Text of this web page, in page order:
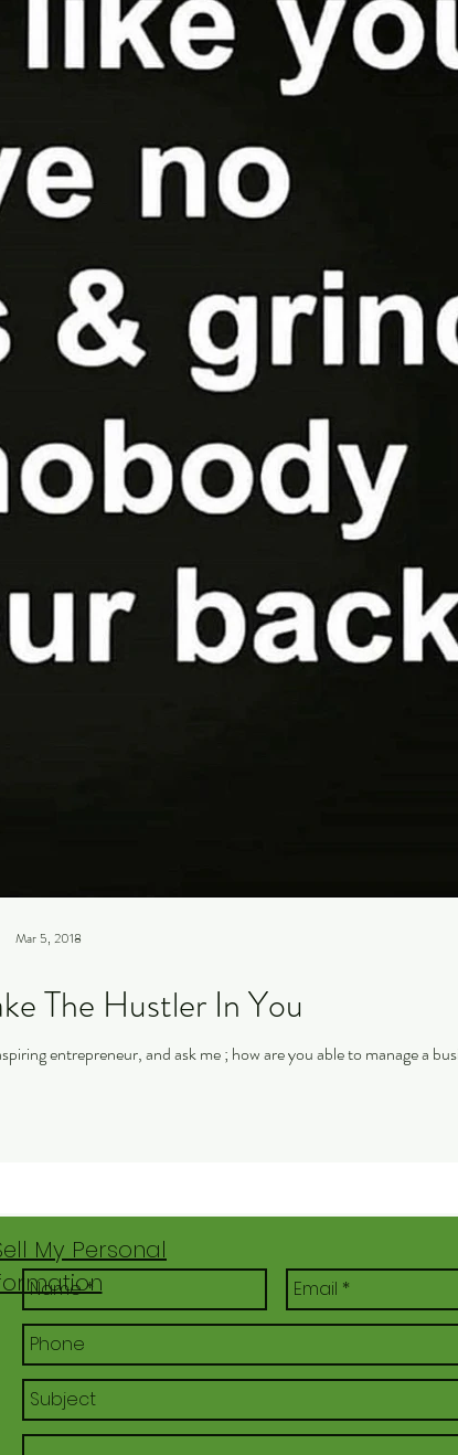
The Hustler In You
Monday Motivation: A lot of people often come to me as an aspiring entrepreneur, and ask me ; how are
Mar 5, 2018
My Personal